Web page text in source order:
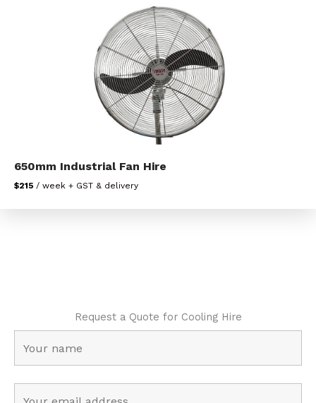
650mm Industrial Fan Hire
$215 / week + GST & delivery
Request a Quote for Cooling Hire